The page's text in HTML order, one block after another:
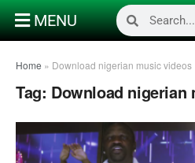
MENU
Home » Download nigerian music videos
Tag: Download nigerian